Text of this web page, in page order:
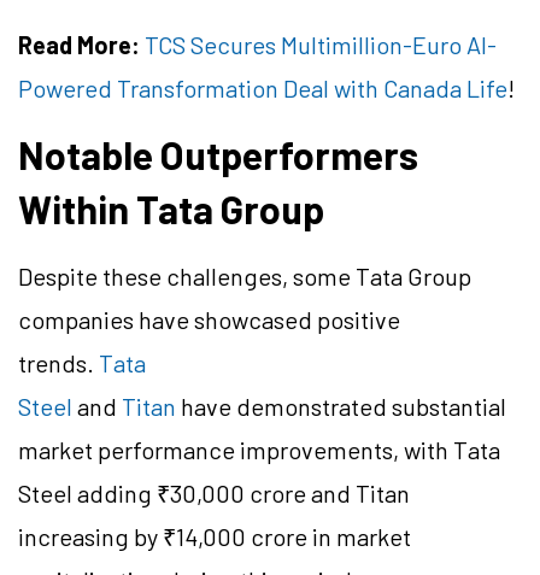
Read More: TCS Secures Multimillion-Euro AI-
Powered Transformation Deal with Canada Life!
Notable Outperformers
Within Tata Group
Despite these challenges, some Tata Group
companies have showcased positive
trends. Tata
Steel and Titan have demonstrated substantial
market performance improvements, with Tata
Steel adding ₹30,000 crore and Titan
increasing by ₹14,000 crore in market